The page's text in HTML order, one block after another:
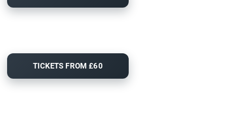
TICKETS FROM £60